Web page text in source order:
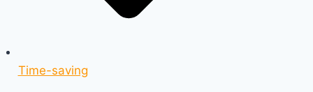
Time-saving